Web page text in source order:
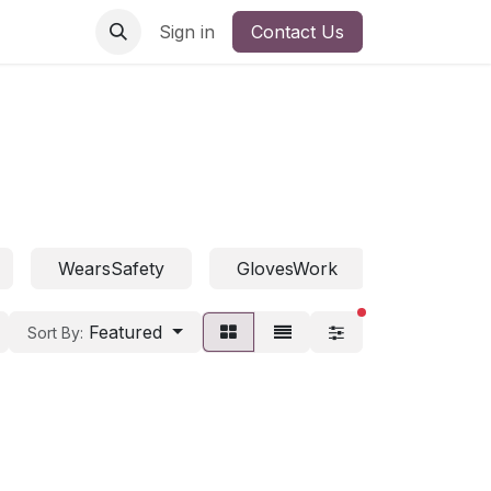
Sign in Contact Us
WearsSafety GlovesWork
Sort By: Featured